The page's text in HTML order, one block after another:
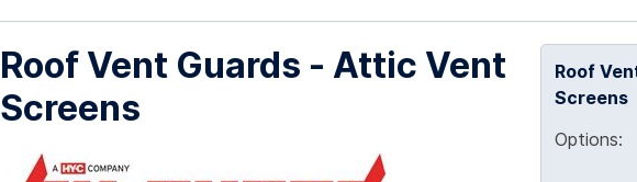
Roof Vent Guards - Attic Vent
Screens
Roof
Screens
Options: